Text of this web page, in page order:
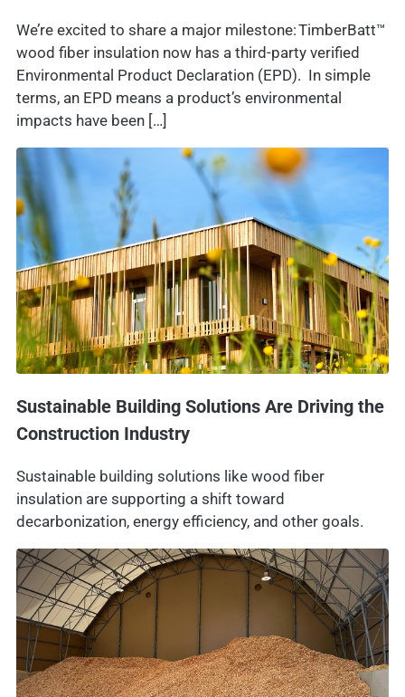
We’re excited to share a major milestone: TimberBatt™
wood fiber insulation now has a third-party verified
Environmental Product Declaration (EPD). In simple
terms, an EPD means a product’s environmental
impacts have been […]
Sustainable Building Solutions Are Driving the
Construction Industry
Sustainable building solutions like wood fiber
insulation are supporting a shift toward
decarbonization, energy efficiency, and other goals.